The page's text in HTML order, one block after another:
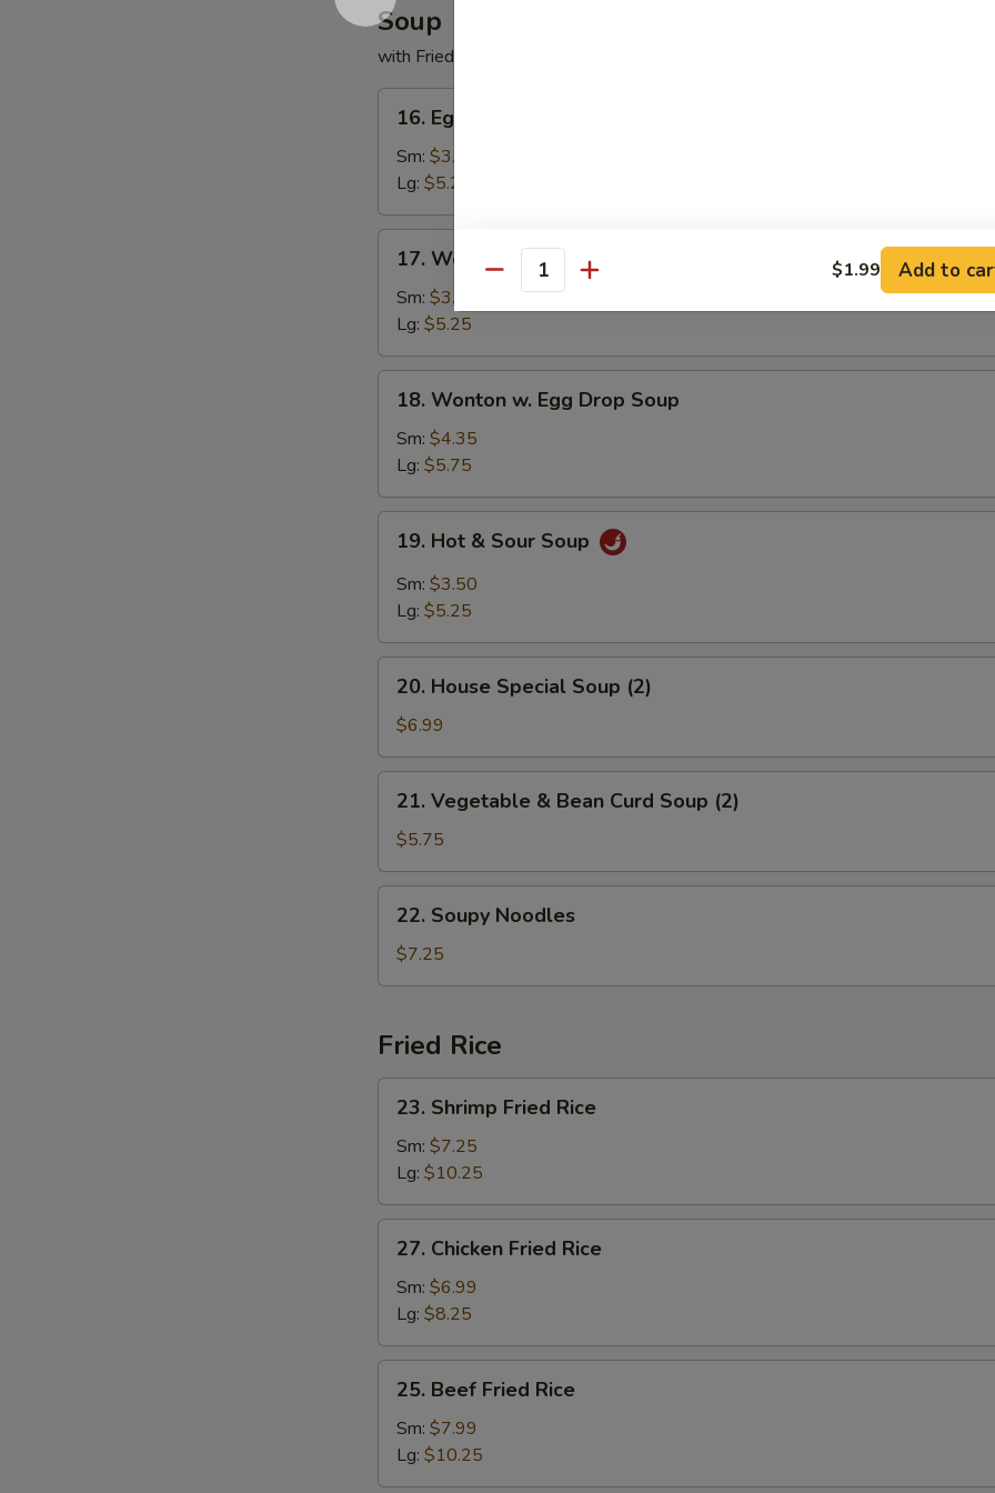
Soup
with Fried Noodles
Egg
Drop
Soup
16. Egg Drop Soup
Sm: $3.50
Lg: $5.25
Wonton
Soup
17. Wonton Soup
Sm: $3.50
Lg: $5.25
Wonton
Egg
Drop
Soup
18. Wonton w. Egg Drop Soup
Sm: $4.35
Lg: $5.75
Hot
Sour
19. Hot & Sour Soup
Sm: $3.50
Lg: $5.25
House
Special
Soup
(2)
20. House Special Soup (2)
$6.99
Vegetable
Bean
Curd
Soup
(2)
21. Vegetable & Bean Curd Soup (2)
$5.75
Soupy
Noodles
22. Soupy Noodles
$7.25
Fried Rice
Shrimp
Fried
Rice
23. Shrimp Fried Rice
Sm: $7.25
Lg: $10.25
Chicken
Fried
Rice
27. Chicken Fried Rice
Sm: $6.99
Lg: $8.25
Beef
Fried
Rice
25. Beef Fried Rice
Sm: $7.99
Lg: $10.25
Quantity $1.99 Add to